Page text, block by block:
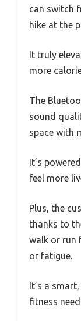
can switch
hike at the
It truly
more
The
sound
space with
It’s
feel more
Plus, the
thanks to
walk or run
or fatigue.
It’s a
fitness